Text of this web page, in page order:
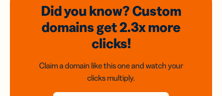
Did you know? Custom
domainsget 2.3xmore
clicks!
Claim a domain like this one and watch your
clicks multiply.